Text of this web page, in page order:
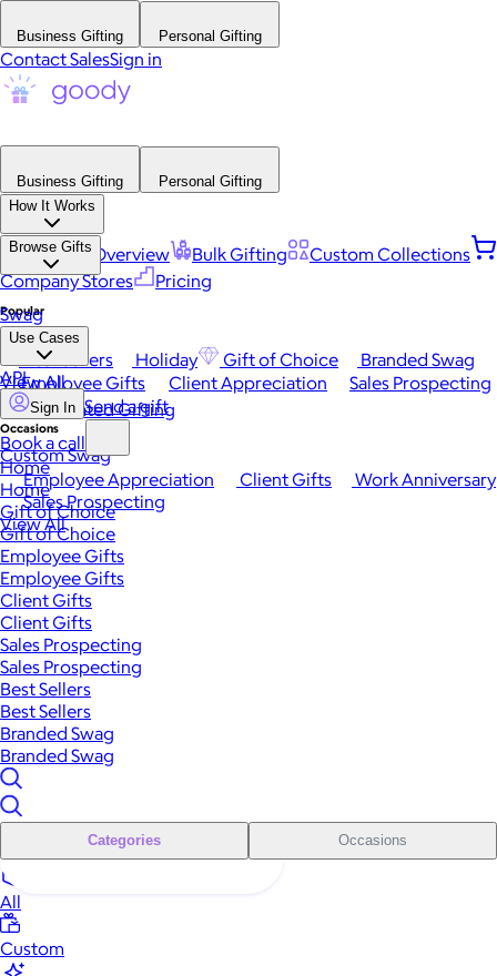
Business Gifting Personal Gifting
Contact SalesSign in
Business Gifting
Personal Gifting
How It Works
Platform Overview Bulk Gifting
Custom Collections
Company Stores
Pricing
Browse Gifts
Popular
Best Sellers Holiday Gift of Choice
Branded Swag
View All
Occasions
Employee Appreciation Client Gifts
Work Anniversary
Sales Prospecting
View All
Swag
Use Cases
Employee Gifts Client Appreciation
Sales Prospecting
Automated Gifting
Custom Swag
API
Sign In Send a gift
Book a call
Home
Home
Gift of Choice
Gift of Choice
Employee Gifts
Employee Gifts
Client Gifts
Client Gifts
Sales Prospecting
Sales Prospecting
Best Sellers
Best Sellers
Branded Swag
Branded Swag
Categories Occasions
All
Custom